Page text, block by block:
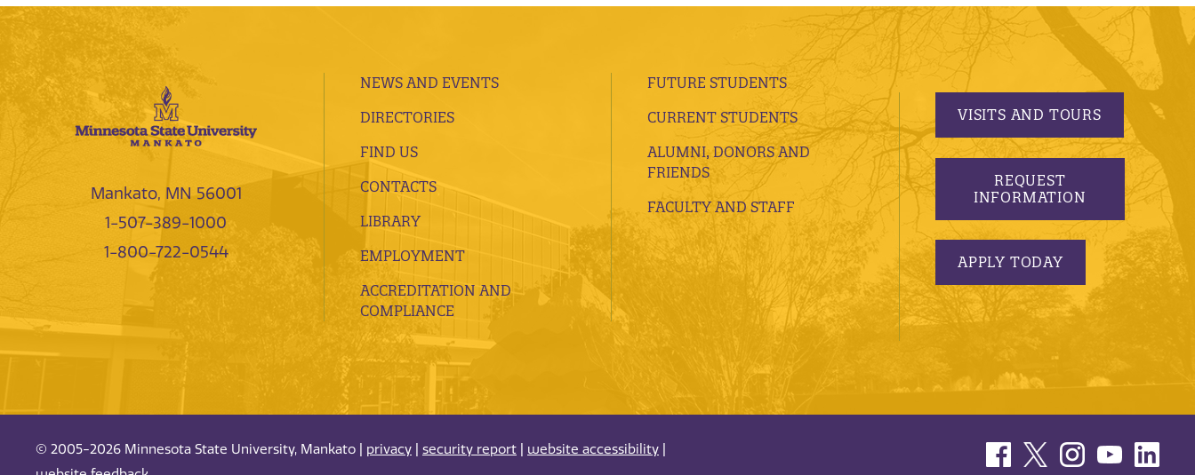
Mankato, MN 56001
1-507-389-1000
1-800-722-0544
NEWS AND EVENTS
DIRECTORIES
FIND US
CONTACTS
LIBRARY
EMPLOYMENT
ACCREDITATION AND
COMPLIANCE
FUTURE STUDENTS
CURRENT STUDENTS
ALUMNI, DONORS AND
FRIENDS
FACULTY AND STAFF
VISITS AND TOURS
REQUEST
INFORMATION
APPLY TODAY
© 2005-2026 Minnesota State University, Mankato | privacy security report website accessibility